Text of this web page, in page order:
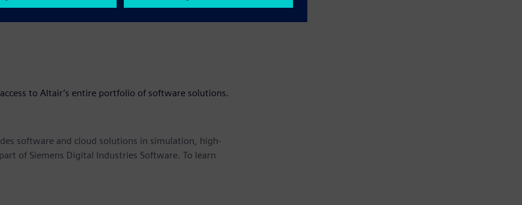
leveraging Altair Activate and PollEx Spice for device,
to Altair’s entire portfolio of software solutions.
software and cloud solutions in simulation, high-
of Siemens Digital Industries Software. To learn